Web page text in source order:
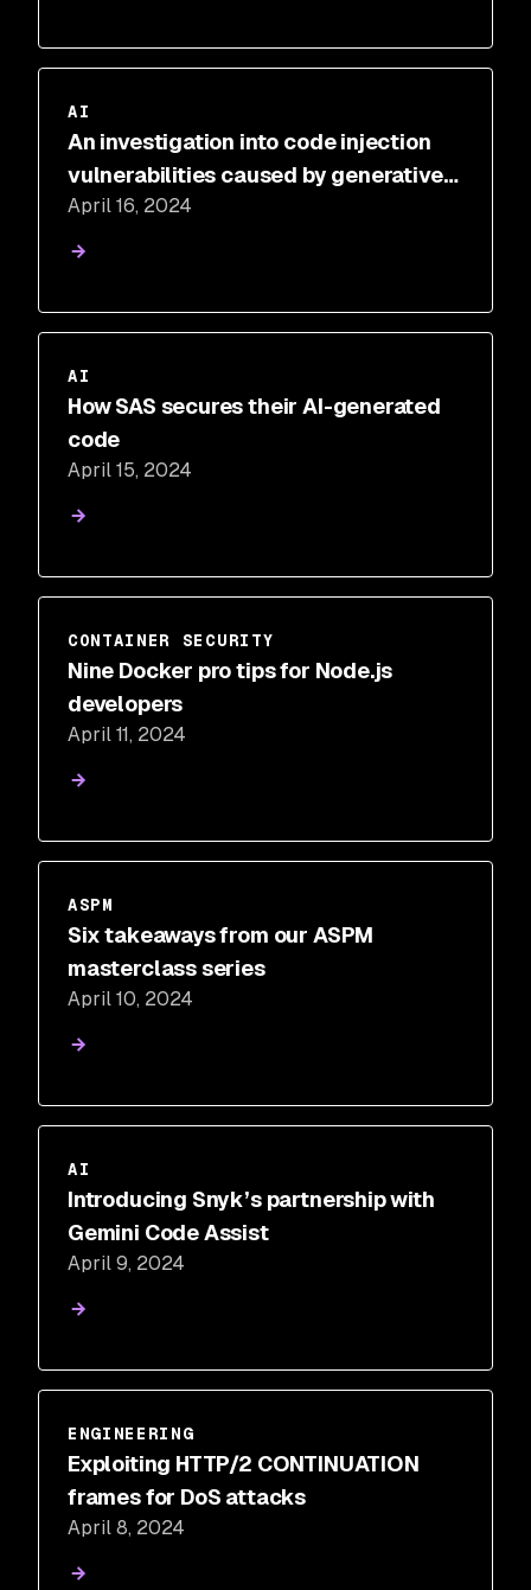
AI
An investigation into code injection
vulnerabilities caused by generative
AI
April 16, 2024
AI
How SAS secures their AI-generated
code
April 15, 2024
CONTAINER SECURITY
Nine Docker pro tips for Node.js
developers
April 11, 2024
ASPM
Six takeaways from our ASPM
masterclass series
April 10, 2024
AI
Introducing Snyk’s partnership with
Gemini Code Assist
April 9, 2024
ENGINEERING
Exploiting HTTP/2 CONTINUATION
frames for DoS attacks
April 8, 2024